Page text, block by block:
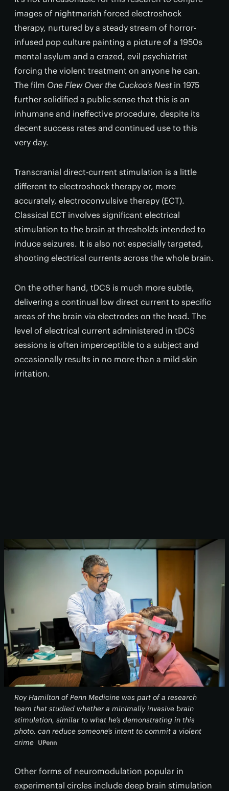
images of nightmarish forced electroshock
therapy, nurtured by a steady stream of horror-
infused pop culture painting a picture of a 1950s
mental asylum and a crazed, evil psychiatrist
forcing the violent treatment on anyone he can.
The film One Flew Over the Cuckoo's Nestin 1975
further solidified a public sense that this is an
inhumane and ineffective procedure, despite its
decent success rates and continued use to this
very day.
Transcranial direct-current stimulation is a little
different to electroshock therapy or, more
accurately, electroconvulsive therapy (ECT).
Classical ECT involves significant electrical
stimulation to the brain at thresholds intended to
induce seizures. It is also not especially targeted,
shooting electrical currents across the whole brain.
On the other hand, tDCS is much more subtle,
delivering a continual low direct current to specific
areas of the brain via electrodes on the head. The
level of electrical current administered in tDCS
sessions is often imperceptible to a subject and
occasionally results in no more than a mild skin
irritation.
Roy Hamilton of Penn Medicine was part of a research
team that studied whether a minimally invasive brain
stimulation, similar to what he’s demonstrating in this
photo, can reduce someone’s intent to commit a violent
crime UPenn
Other forms of neuromodulation popular in
experimental circles include deep brain stimulation